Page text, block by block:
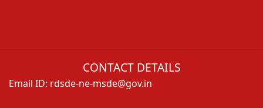
CONTACT DETAILS
Email ID: rdsde-ne-msde@gov.in